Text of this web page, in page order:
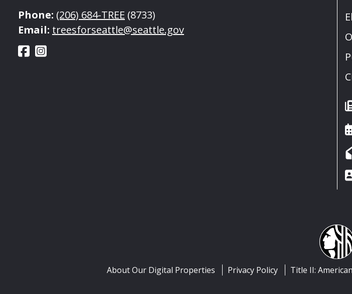
Phone: (206) 684-TREE (8733)
Email: treesforseattle@seattle.gov
About Our Digital Properties Privacy Policy Title II: